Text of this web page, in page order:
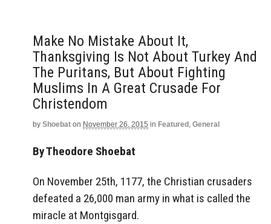
Make No Mistake About It,
Thanksgiving Is Not About Turkey And
The Puritans, But About Fighting
Muslims In A Great Crusade For
Christendom
by Shoebat on November 26, 2015 in Featured , General
By Theodore Shoebat
On November 25th, 1177, the Christian crusaders
defeated a 26,000 man army in what is called the
miracle at Montgisgard.